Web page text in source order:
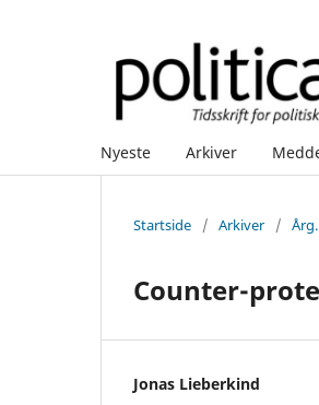
Nyeste Arkiver
Startside / Arkiver /
Counter-
Jonas Lieberkind